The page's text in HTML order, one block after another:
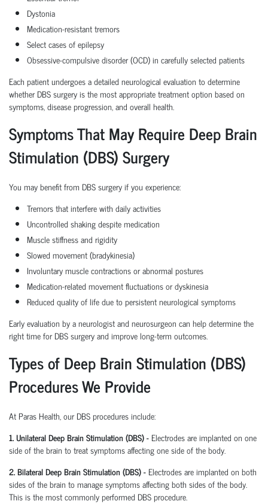
Dystonia
Medication-resistant tremors
Select cases of epilepsy
Obsessive-compulsive disorder (OCD) in carefully selected patients
Each patient undergoes a detailed neurological evaluation to determine
whether DBS surgery is the most appropriate treatment option based on
symptoms, disease progression, and overall health.
Symptoms That May Require Deep Brain
Stimulation (DBS) Surgery
You may benefit from DBS surgery if you experience:
Tremors that interfere with daily activities
Uncontrolled shaking despite medication
Muscle stiffness and rigidity
Slowed movement (bradykinesia)
Involuntary muscle contractions or abnormal postures
Medication-related movement fluctuations or dyskinesia
Reduced quality of life due to persistent neurological symptoms
Early evaluation by a neurologist and neurosurgeon can help determine the
right time for DBS surgery and improve long-term outcomes.
Types of Deep Brain Stimulation (DBS)
Procedures We Provide
At Paras Health, our DBS procedures include:
1. Unilateral Deep Brain Stimulation (DBS) - Electrodes are implanted on one
side of the brain to treat symptoms affecting one side of the body.
2. Bilateral Deep Brain Stimulation (DBS) - Electrodes are implanted on both
sides of the brain to manage symptoms affecting both sides of the body.
This is the most commonly performed DBS procedure.